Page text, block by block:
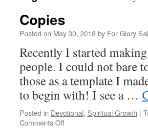
Copies
Posted on May 30, 2018by For Glory
Recently I started
people. I could not bare
those as a template I
to begin with! I see a …
Posted in Devotional, Spiritual Growth |
Comments Offon